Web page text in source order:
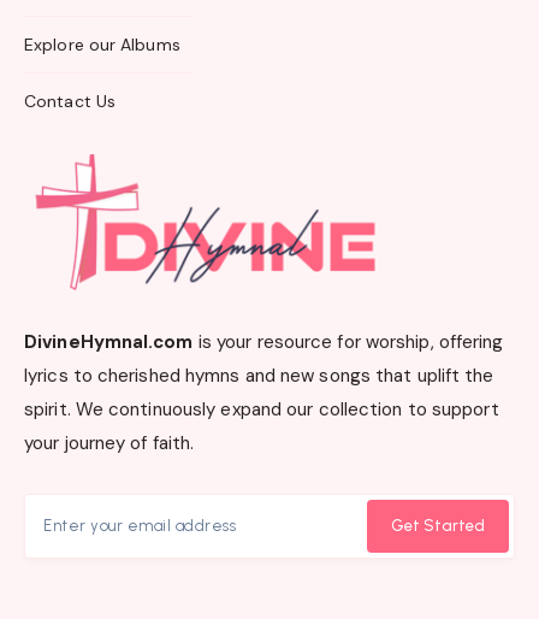
Explore our Albums
Contact Us
DivineHymnal.com is your resource for worship, offering
lyrics to cherished hymns and new songs that uplift the
spirit. We continuously expand our collection to support
your journey of faith.
Get Started